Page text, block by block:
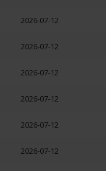
2026-07-12
2026-07-12
2026-07-12
2026-07-12
2026-07-12
2026-07-12